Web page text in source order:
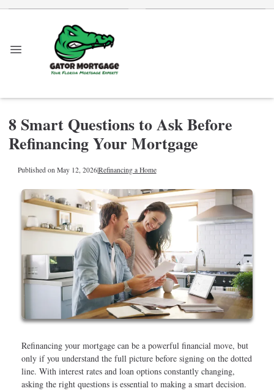
8 Smart Questions to Ask Before
Refinancing Your Mortgage
Published on May 12, 2026|Refinancing a Home
Refinancing your mortgage can be a powerful financial move, but
only if you understand the full picture before signing on the dotted
line. With interest rates and loan options constantly changing,
asking the right questions is essential to making a smart decision.